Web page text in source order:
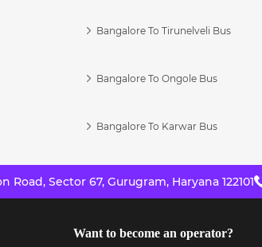
Bangalore To Tirunelveli Bus
Bangalore To Ongole Bus
Bangalore To Karwar Bus
Sector 67, Gurugram, Haryana 122101
Want to become an operator?